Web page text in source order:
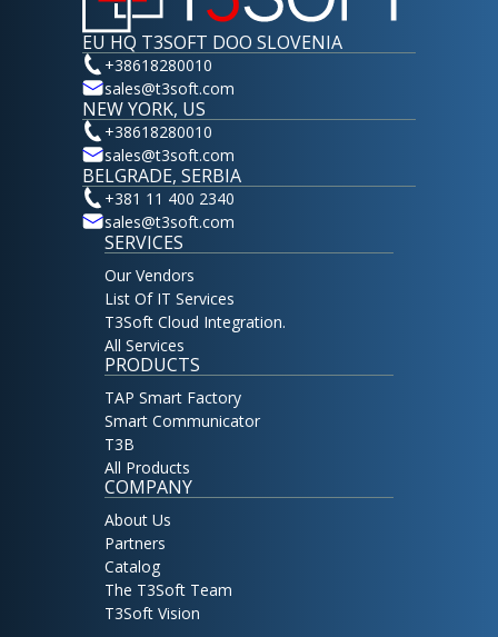
EU HQ T3SOFT DOO SLOVENIA
+38618280010
sales@t3soft.com
NEW YORK, US
+38618280010
sales@t3soft.com
BELGRADE, SERBIA
+381 11 400 2340
sales@t3soft.com
SERVICES
Our Vendors
List Of IT Services
T3Soft Cloud Integration.
All Services
PRODUCTS
TAP Smart Factory
Smart Communicator
T3B
All Products
COMPANY
About Us
Partners
Catalog
The T3Soft Team
T3Soft Vision